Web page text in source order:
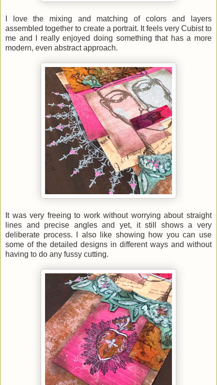
I love the mixing and matching of colors and layers
assembled together to create a portrait. It feels very Cubist to
me and I really enjoyed doing something that has a more
modern, even abstract approach.
It was very freeing to work without worrying about straight
lines and precise angles and yet, it still shows a very
deliberate process. I also like showing how you can use
some of the detailed designs in different ways and without
having to do any fussy cutting.